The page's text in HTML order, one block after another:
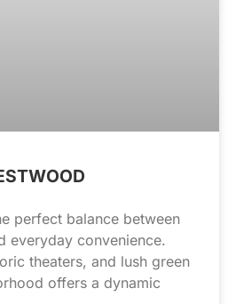
perfect balance between
everyday convenience.
theaters, and lush green
offers a dynamic